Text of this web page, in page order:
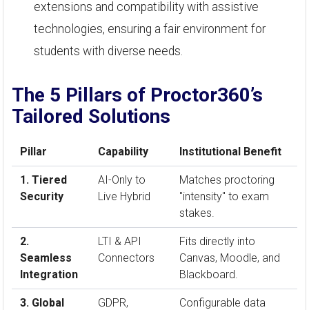
extensions and compatibility with assistive
technologies, ensuring a fair environment for
students with diverse needs.
The 5 Pillars of Proctor360’s
Tailored Solutions
Pillar Capability Institutional Benefit
1. Tiered
Security
AI-Only to
Live Hybrid
Matches proctoring
"intensity" to exam
stakes.
2.
Seamless
Integration
LTI & API
Connectors
Fits directly into
Canvas, Moodle, and
Blackboard.
3. Global
GDPR,
Configurable data